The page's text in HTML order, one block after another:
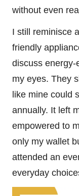
without even
I still reminisce
friendly
discuss energy-
my eyes. They
like mine could
annually. It left
empowered to
only my wallet
attended an
everyday